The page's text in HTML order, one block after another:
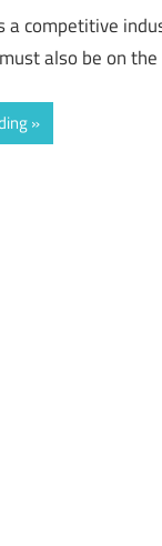
a competitive
also be on